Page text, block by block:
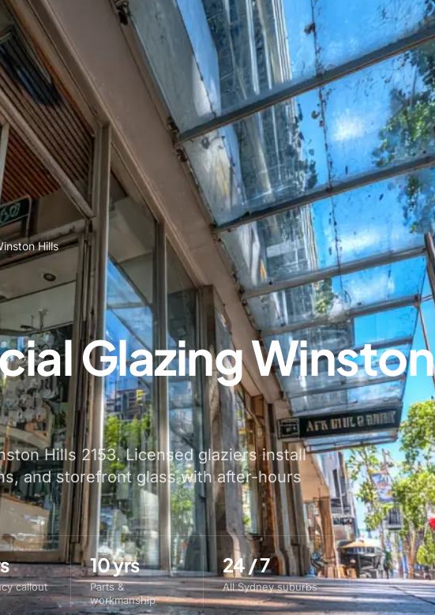
Hills
Glazing Winston
Hills 2153. Licensed glaziers install
and storefront glass with after-hours
callout
10 yrs
Parts &
workmanship
24 / 7
All Sydney suburbs